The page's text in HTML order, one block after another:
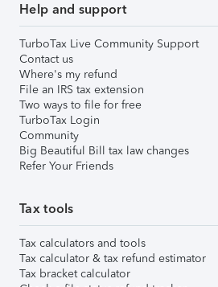
Help and support
TurboTax Live Community Support
Contact us
Where's my refund
File an IRS tax extension
Two ways to file for free
TurboTax Login
Community
Big Beautiful Bill tax law changes
Refer Your Friends
Tax tools
Tax calculators and tools
Tax calculator & tax refund estimator
Tax bracket calculator